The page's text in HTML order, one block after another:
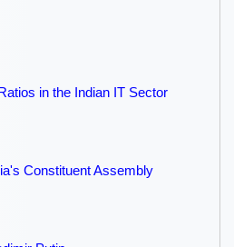
in the Indian IT Sector
Constituent Assembly